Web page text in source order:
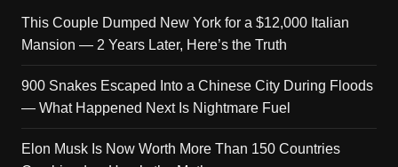
This Couple Dumped New York for a $12,000 Italian
Mansion — 2 Years Later, Here’s the Truth
900 Snakes Escaped Into a Chinese City During Floods
— What Happened Next Is Nightmare Fuel
Elon Musk Is Now Worth More Than 150 Countries